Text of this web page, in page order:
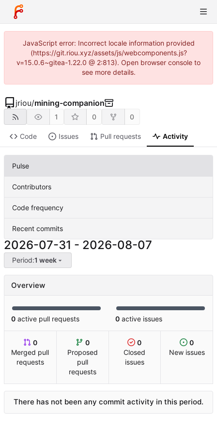
JavaScript error: Incorrect locale information provided
(https://git.riou.xyz/assets/js/webcomponents.js?
v=15.0.6~gitea-1.22.0 @ 2:813). Open browser console to
see more details.
jriou/mining-companion
1 0 0
Code Issues Pull requests Activity
Pulse
Contributors
Code frequency
Recent commits
2026-07-31 - 2026-08-07
Period:1 week
Overview
0 active pull requests 0 active issues
0
Merged pull
requests
0
Proposed
pull
requests
0
Closed
issues
0
New issues
There has not been any commit activity in this period.